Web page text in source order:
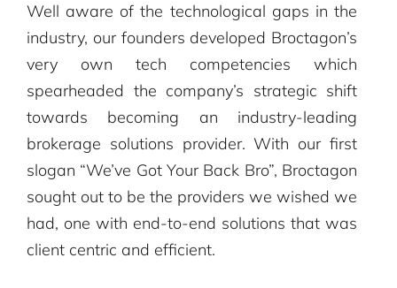
Well aware of the technological gaps in the
industry, our founders developed Broctagon’s
very own tech competencies which
spearheaded the company’s strategic shift
towards becoming an industry-leading
brokerage solutions provider. ​With our first
slogan “We’ve Got Your Back Bro”, Broctagon
sought out to be the providers we wished we
had, one with end-to-end solutions that was
client centric and efficient.